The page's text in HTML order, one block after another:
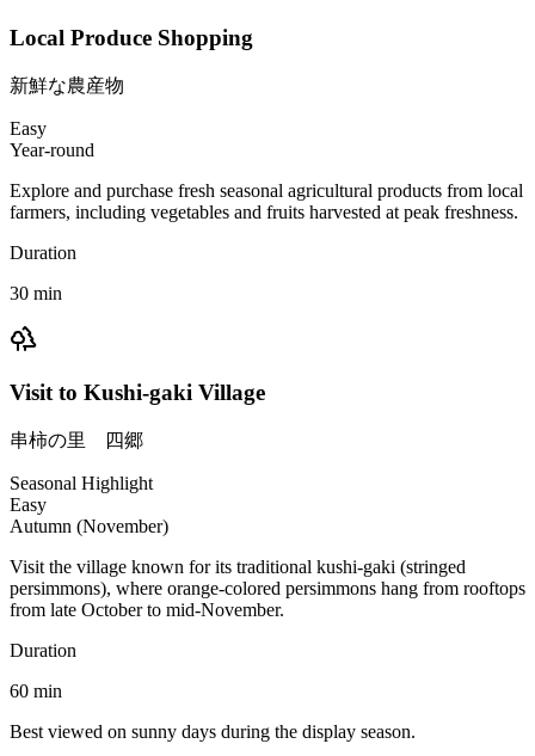
Local Produce Shopping
新鮮な農産物
Easy
Year-round
Explore and purchase fresh seasonal agricultural products from local
farmers, including vegetables and fruits harvested at peak freshness.
Duration
30 min
Visit to Kushi-gaki Village
串柿の里 四郷
Seasonal Highlight
Easy
Autumn (November)
Visit the village known for its traditional kushi-gaki (stringed
persimmons), where orange-colored persimmons hang from rooftops
from late October to mid-November.
Duration
60 min
Best viewed on sunny days during the display season.